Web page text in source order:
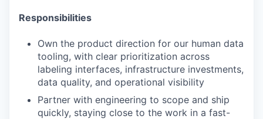
Responsibilities
Own the product direction for our human data
tooling, with clear prioritization across
labeling interfaces, infrastructure investments,
data quality, and operational visibility
Partner with engineering to scope and ship
quickly, staying close to the work in a fast-